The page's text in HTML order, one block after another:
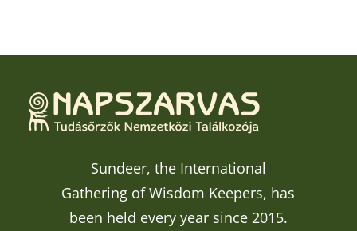
Sundeer, the International
Gathering of Wisdom Keepers, has
been held every year since 2015.